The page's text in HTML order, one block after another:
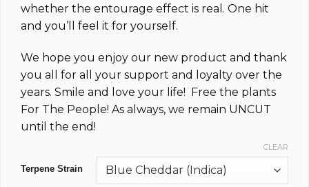
whether the entourage effect is real. One hit
and you’ll feel it for yourself.
We hope you enjoy our new product and thank
you all for all your support and loyalty over the
years. Smile and love your life! Free the plants
For The People! As always, we remain UNCUT
until the end!
Terpene Strain
CLEAR